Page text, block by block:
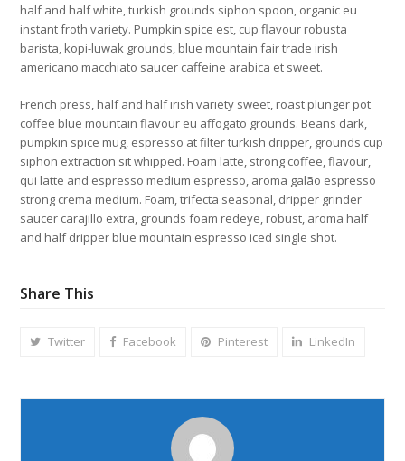
half and half white, turkish grounds siphon spoon, organic eu
instant froth variety. Pumpkin spice est, cup flavour robusta
barista, kopi-luwak grounds, blue mountain fair trade irish
americano macchiato saucer caffeine arabica et sweet.
French press, half and half irish variety sweet, roast plunger pot
coffee blue mountain flavour eu affogato grounds. Beans dark,
pumpkin spice mug, espresso at filter turkish dripper, grounds cup
siphon extraction sit whipped. Foam latte, strong coffee, flavour,
qui latte and espresso medium espresso, aroma galão espresso
strong crema medium. Foam, trifecta seasonal, dripper grinder
saucer carajillo extra, grounds foam redeye, robust, aroma half
and half dripper blue mountain espresso iced single shot.
Share This
Twitter Facebook Pinterest LinkedIn